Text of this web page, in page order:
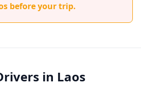
before your trip.
in Laos